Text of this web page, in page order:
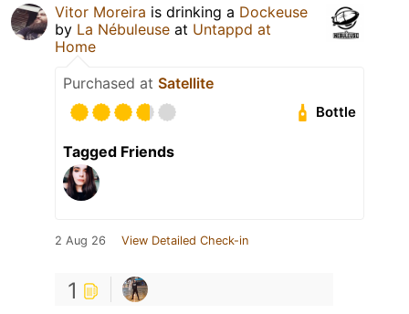
Vitor Moreira is drinking a Dockeuse
by La Nébuleuse at Untappd at
Home
Purchased at Satellite
Bottle
Tagged Friends
2 Aug 26 View Detailed Check-in
1